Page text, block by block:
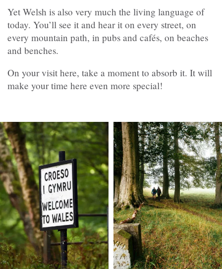
Yet Welsh is also very much the living language of
today. You’ll see it and hear it on every street, on
every mountain path, in pubs and cafés, on beaches
and benches.
On your visit here, take a moment to absorb it. It will
make your time here even more special!